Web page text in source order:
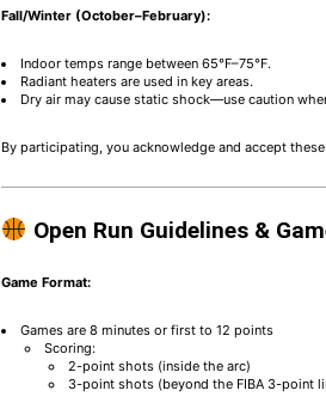
Fall/Winter (October–February):
Indoor temps range between 65°F–75°F.
Radiant heaters are used in key areas.
Dry air may cause static shock—use caution
By participating, you acknowledge and accept
Open Run Guidelines &
Game Format:
Games are 8 minutes or first to 12 points
Scoring:
2-point shots (inside the arc)
3-point shots (beyond the FIBA 3-point